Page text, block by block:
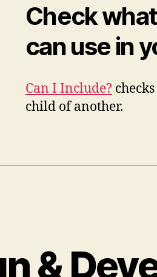
Check
can use in
Can I Include?
child of another.
&